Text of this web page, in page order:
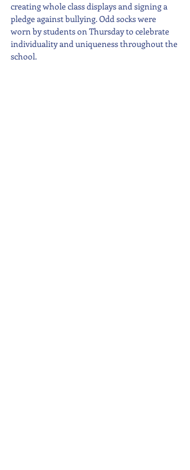
creating whole class displays and signing a
pledge against bullying. Odd socks were
worn by students on Thursday to celebrate
individuality and uniqueness throughout the
school.